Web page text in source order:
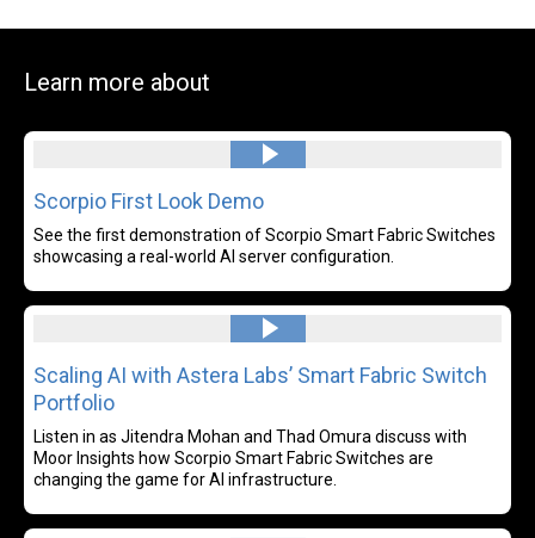
Learn more about
Scorpio First Look Demo
See the first demonstration of Scorpio Smart Fabric Switches
showcasing a real-world AI server configuration.
Scaling AI with Astera Labs’ Smart Fabric Switch
Portfolio
Listen in as Jitendra Mohan and Thad Omura discuss with
Moor Insights how Scorpio Smart Fabric Switches are
changing the game for AI infrastructure.